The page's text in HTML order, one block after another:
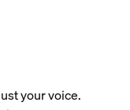
your voice.